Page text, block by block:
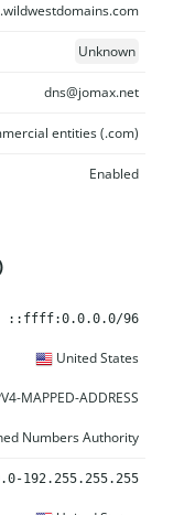
Unknown
dns@jomax.net
entities (.com)
Enabled
::ffff:0.0.0.0/96
United States
MAPPED-ADDRESS
Numbers Authority
192.255.255.255